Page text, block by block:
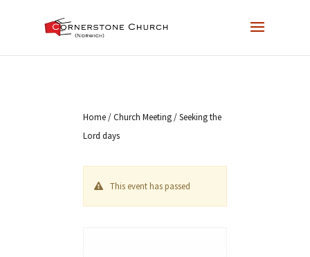
Home/Church Meeting/ Seeking the
Lord days
This event has passed